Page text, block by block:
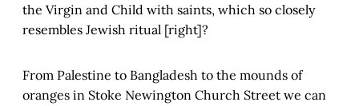
the Virgin and Child with saints, which so closely
resembles Jewish ritual [right]?
From Palestine to Bangladesh to the mounds of
oranges in Stoke Newington Church Street we can